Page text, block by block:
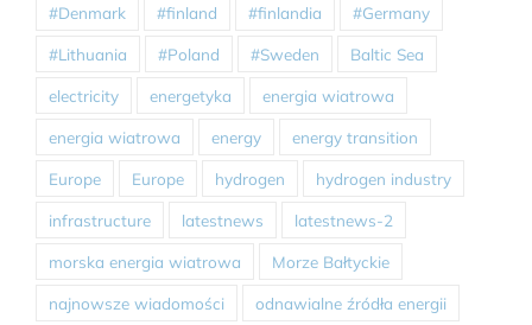
#Denmark #finland #finlandia #Germany
#Lithuania #Poland #Sweden Baltic Sea
electricity energetyka energia wiatrowa
energia wiatrowa energy energy transition
Europe Europe hydrogen hydrogen industry
infrastructure latestnews latestnews-2
morska energia wiatrowa Morze Bałtyckie
najnowsze wiadomości odnawialne źródła energii